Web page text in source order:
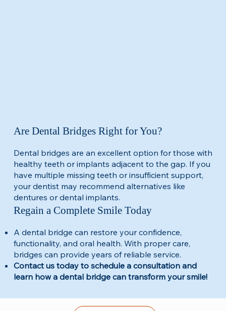
Are Dental Bridges Right for You?
Dental bridges are an excellent option for those with
healthy teeth or implants adjacent to the gap. If you
have multiple missing teeth or insufficient support,
your dentist may recommend alternatives like
dentures or dental implants.​
Regain a Complete Smile Today
A dental bridge can restore your confidence,
functionality, and oral health. With proper care,
bridges can provide years of reliable service.
Contact us today to schedule a consultation and
learn how a dental bridge can transform your smile!